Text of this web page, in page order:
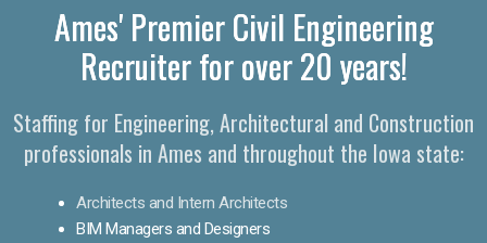
Ames' Premier Civil Engineering
Recruiter for over 20 years!
Staffing for Engineering, Architectural and Construction
professionals in Ames and throughout the Iowa state:
Architects and Intern Architects
BIM Managers and Designers